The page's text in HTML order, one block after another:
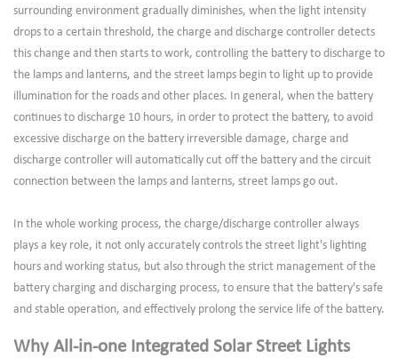
surrounding environment gradually diminishes, when the light intensity
drops to a certain threshold, the charge and discharge controller detects
this change and then starts to work, controlling the battery to discharge to
the lamps and lanterns, and the street lamps begin to light up to provide
illumination for the roads and other places. In general, when the battery
continues to discharge 10 hours, in order to protect the battery, to avoid
excessive discharge on the battery irreversible damage, charge and
discharge controller will automatically cut off the battery and the circuit
connection between the lamps and lanterns, street lamps go out.
In the whole working process, the charge/discharge controller always
plays a key role, it not only accurately controls the street light's lighting
hours and working status, but also through the strict management of the
battery charging and discharging process, to ensure that the battery's safe
and stable operation, and effectively prolong the service life of the battery.
Why All-in-one Integrated Solar Street Lights